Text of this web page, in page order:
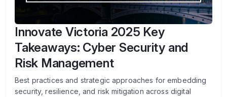
Innovate Victoria 2025 Key
Takeaways: Cyber Security and
Risk Management
Best practices and strategic approaches for embedding
security, resilience, and risk mitigation across digital